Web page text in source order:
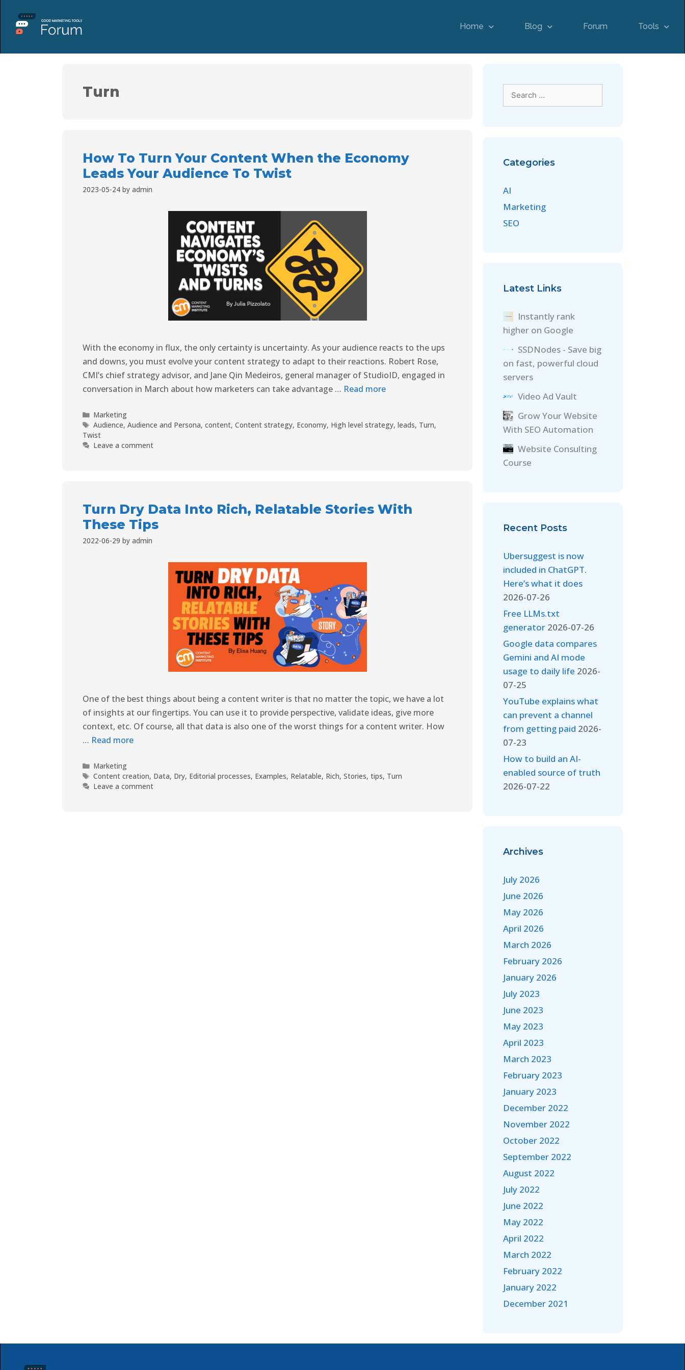
Home Blog Forum Tools
Turn
How To Turn Your Content When the Economy
Leads Your Audience To Twist
2023-05-24 by admin
With the economy in flux, the only certainty is uncertainty. As your audience reacts to the ups
and downs, you must evolve your content strategy to adapt to their reactions. Robert Rose,
CMI’s chief strategy advisor, and Jane Qin Medeiros, general manager of StudioID, engaged in
conversation in March about how marketers can take advantage … Read more
Marketing
Audience,Audience and Persona,content,Content strategy, Economy, High level strategy,leads, Turn,
Twist
Leave a comment
Turn Dry Data Into Rich, Relatable Stories With
These Tips
2022-06-29 by admin
One of the best things about being a content writer is that no matter the topic, we have a lot
of insights at our fingertips. You can use it to provide perspective, validate ideas, give more
context, etc. Of course, all that data is also one of the worst things for a content writer. How
… Read more
Marketing
Content creation, Data, Dry, Editorial processes, Examples, Relatable, Rich,Stories,tips, Turn
Leave a comment
Categories
AI
Marketing
SEO
Latest Links
Instantly rank
higher on Google
SSDNodes - Save big
on fast, powerful cloud
servers
Video Ad Vault
Grow Your Website
With SEO Automation
Website Consulting
Course
Recent Posts
Ubersuggest is now
included in ChatGPT.
Here’s what it does
2026-07-26
Free LLMs.txt
generator 2026-07-26
Google data compares
Gemini and AI mode
usage to daily life 2026-
07-25
YouTube explains what
can prevent a channel
from getting paid 2026-
07-23
How to build an AI-
enabled source of truth
2026-07-22
Archives
July 2026
June 2026
May 2026
April 2026
March 2026
February 2026
January 2026
July 2023
June 2023
May 2023
April 2023
March 2023
February 2023
January 2023
December 2022
November 2022
October 2022
September 2022
August 2022
July 2022
June 2022
May 2022
April 2022
March 2022
February 2022
January 2022
December 2021